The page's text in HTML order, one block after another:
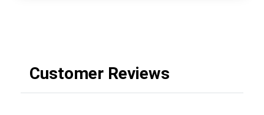
Customer Reviews